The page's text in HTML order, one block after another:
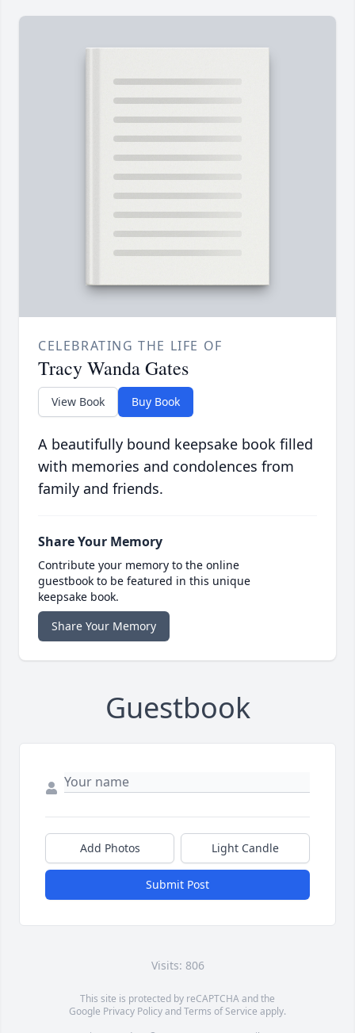
CELEBRATING THE LIFE OF
Tracy Wanda Gates
View Book Buy Book
A beautifully bound keepsake book filled
with memories and condolences from
family and friends.
Share Your Memory
Contribute your memory to the online
guestbook to be featured in this unique
keepsake book.
Share Your Memory
Guestbook
Add Photos Light Candle
Submit Post
Visits: 806
This site is protected by reCAPTCHA and the
Google Privacy PolicyandTerms of Service apply.